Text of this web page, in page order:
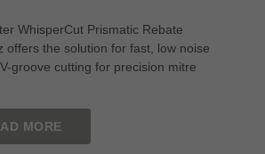
WhisperCut Prismatic Rebate
offers the solution for fast, low noise
groove cutting for precision mitre
MORE